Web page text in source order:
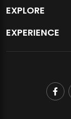
EXPLORE
EXPERIENCE